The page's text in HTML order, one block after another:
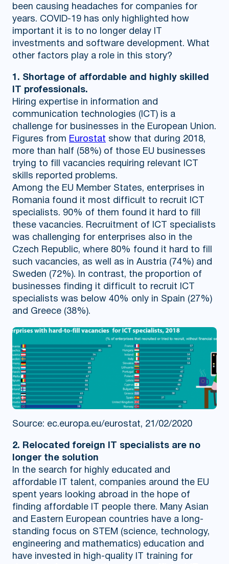
been causing headaches for companies for
years. COVID-19 has only highlighted how
important it is to no longer delay IT
investments and software development. What
other factors play a role in this story?
1. Shortage of affordable and highly skilled
IT professionals.
Hiring expertise in information and
communication technologies (ICT) is a
challenge for businesses in the European Union.
Figures from Eurostat show that during 2018,
more than half (58%) of those EU businesses
trying to fill vacancies requiring relevant ICT
skills reported problems.
Among the EU Member States, enterprises in
Romania found it most difficult to recruit ICT
specialists. 90% of them found it hard to fill
these vacancies. Recruitment of ICT specialists
was challenging for enterprises also in the
Czech Republic, where 80% found it hard to fill
such vacancies, as well as in Austria (74%) and
Sweden (72%). In contrast, the proportion of
businesses finding it difficult to recruit ICT
specialists was below 40% only in Spain (27%)
and Greece (38%).
Source: ec.europa.eu/eurostat, 21/02/2020
2. Relocated foreign IT specialists are no
longer the solution
In the search for highly educated and
affordable IT talent, companies around the EU
spent years looking abroad in the hope of
finding affordable IT people there. Many Asian
and Eastern European countries have a long-
standing focus on STEM (science, technology,
engineering and mathematics) education and
have invested in high-quality IT training for